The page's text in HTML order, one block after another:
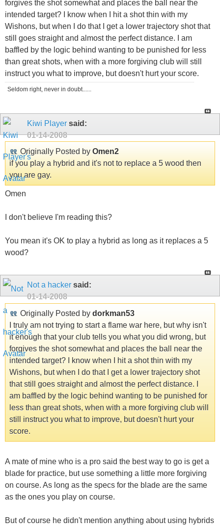
forgives the shot somewhat and places the ball near the
intended target? I know when I hit a shot thin with my
Wishons, but when I do that I get a lower trajectory shot that
still goes straight and almost the perfect distance. I am
baffled by the logic behind wanting to be punished for less
than great shots, when with a more forgiving club will still
instruct you what to improve, but doesn't hurt your score.
Seldom right, never in doubt......
Kiwi Player said:
01-14-2008
Originally Posted by Omen2
if you play a hybrid and it's not to replace a 5 wood then
you are gay.
Omen
I don't believe I'm reading this?
You mean it's OK to play a hybrid as long as it replaces a 5
wood?
Not a hacker said:
01-14-2008
Originally Posted by dorkman53
I truly am not trying to start a flame war here, but why isn't
it enough that your club tells you what you did wrong, but
forgives the shot somewhat and places the ball near the
intended target? I know when I hit a shot thin with my
Wishons, but when I do that I get a lower trajectory shot
that still goes straight and almost the perfect distance. I
am baffled by the logic behind wanting to be punished for
less than great shots, when with a more forgiving club will
still instruct you what to improve, but doesn't hurt your
score.
A mate of mine who is a pro said the best way to go is get a
blade for practice, but use something a little more forgiving
on course. As long as the specs for the blade are the same
as the ones you play on course.
But of course he didn't mention anything about using hybrids